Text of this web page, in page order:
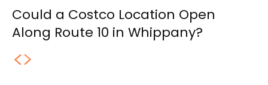
Could a Costco Location Open
Along Route 10 in Whippany?